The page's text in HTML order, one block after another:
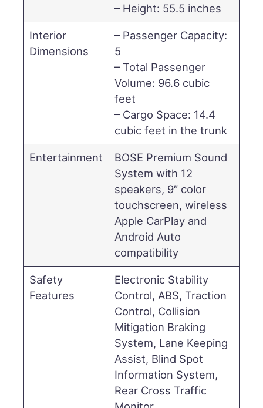
– Height: 55.5 inches
Interior
Dimensions
– Passenger Capacity:
5
– Total Passenger
Volume: 96.6 cubic
feet
– Cargo Space: 14.4
cubic feet in the trunk
Entertainment
BOSE Premium Sound
System with 12
speakers, 9″ color
touchscreen, wireless
Apple CarPlay and
Android Auto
compatibility
Safety
Features
Electronic Stability
Control, ABS, Traction
Control, Collision
Mitigation Braking
System, Lane Keeping
Assist, Blind Spot
Information System,
Rear Cross Traffic